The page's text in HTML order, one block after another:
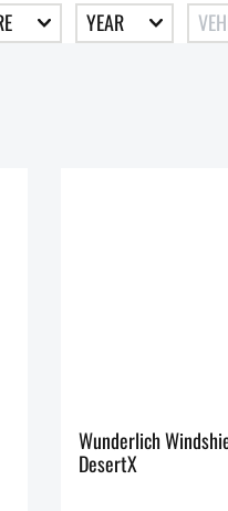
YEAR
Wunderlich
DesertX